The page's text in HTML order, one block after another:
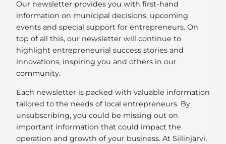
Our newsletter provides you with first-hand
information on municipal decisions, upcoming
events and special support for entrepreneurs. On
top of all this, our newsletter will continue to
highlight entrepreneurial success stories and
innovations, inspiring you and others in our
community.
Each newsletter is packed with valuable information
tailored to the needs of local entrepreneurs. By
unsubscribing, you could be missing out on
important information that could impact the
operation and growth of your business. At Siilinjärvi,